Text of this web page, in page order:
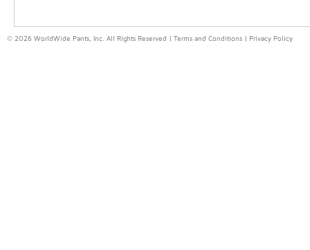
© 2026 WorldWide Pants, Inc. All Rights Reserved | Terms and Conditions Privacy Policy